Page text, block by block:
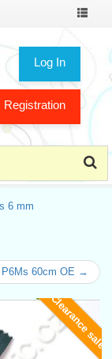
Toggle
Log In
Registration
6 mm
60cm OE →
Clearance sale